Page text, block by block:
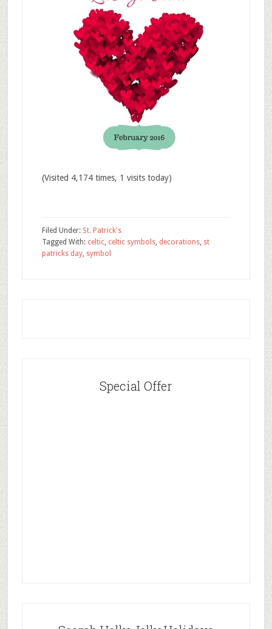
(Visited 4,174 times, 1 visits today)
Filed Under: St. Patrick's
Tagged With: celtic, celtic symbols, decorations, st
patricks day, symbol
Special Offer